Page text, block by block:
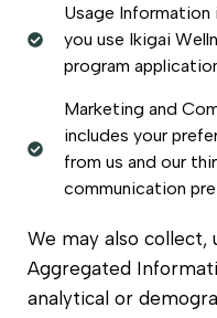
Usage
you use Ikigai
program
Marketing and
includes your
from us and our
communication
We may also collect,
Aggregated
analytical or